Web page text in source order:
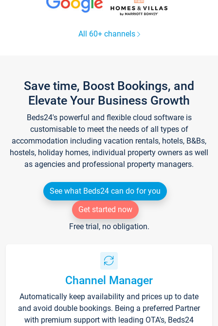
All 60+ channels
Save time, Boost Bookings, and
Elevate Your Business Growth
Beds24's powerful and flexible cloud software is
customisable to meet the needs of all types of
accommodation including vacation rentals, hotels, B&Bs,
hostels, holiday homes, individual property owners as well
as agencies and professional property managers.
See what Beds24 can do for you
Get started now
Free trial, no obligation.
Channel Manager
Automatically keep availability and prices up to date
and avoid double bookings. Being a preferred Partner
with premium support with leading OTA's, Beds24